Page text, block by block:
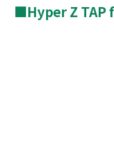
■Hyper Z TAP